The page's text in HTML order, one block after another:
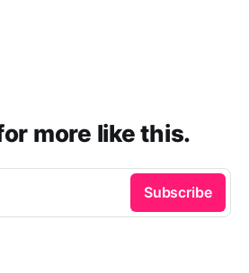
more like this.
Subscribe